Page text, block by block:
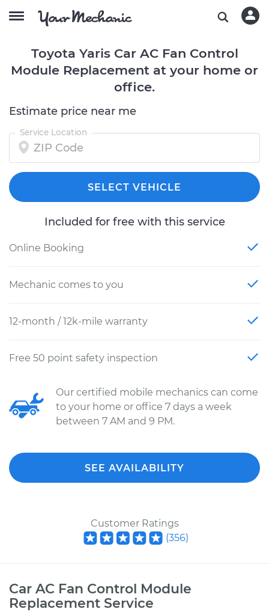
Toyota Yaris Car AC Fan Control
Module Replacement at your home or
office.
Estimate price near me
Service Location
SELECT VEHICLE
Included for free with this service
Online Booking
Mechanic comes to you
12-month / 12k-mile warranty
Free 50 point safety inspection
Our certified mobile mechanics can come
to your home or office 7 days a week
between 7 AM and 9 PM.
SEE AVAILABILITY
Customer Ratings
(356)
Car AC Fan Control Module
Replacement Service